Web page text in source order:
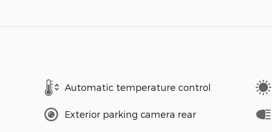
Automatic temperature control
Exterior parking camera rear